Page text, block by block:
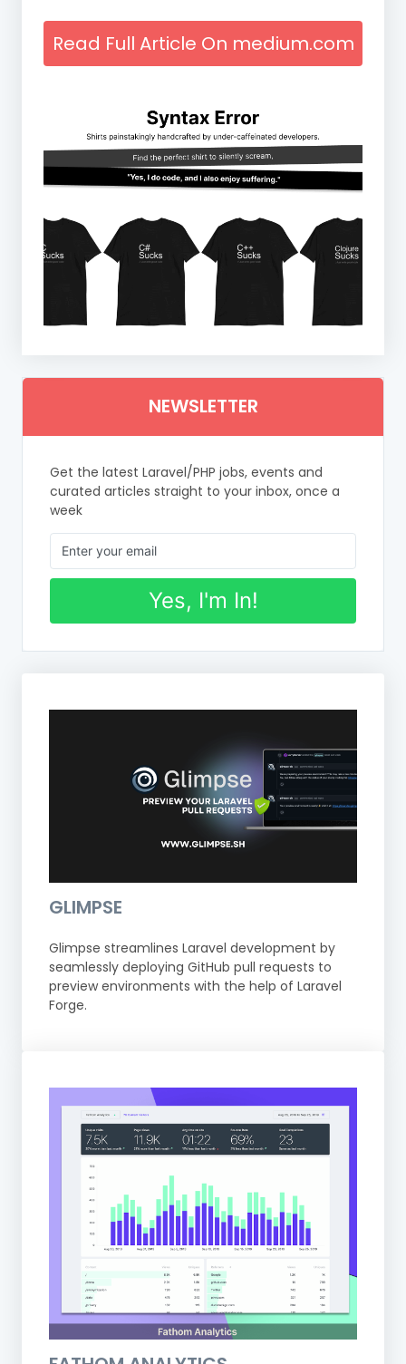
Read Full Article On medium.com
NEWSLETTER
Get the latest Laravel/PHP jobs, events and
curated articles straight to your inbox, once a
week
Yes, I'm In!
GLIMPSE
Glimpse streamlines Laravel development by
seamlessly deploying GitHub pull requests to
preview environments with the help of Laravel
Forge.